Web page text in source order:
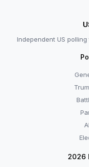
Independent US
2026